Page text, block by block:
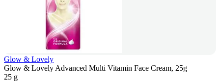
Glow & Lovely
Glow & Lovely Advanced Multi Vitamin Face Cream, 25g
25 g